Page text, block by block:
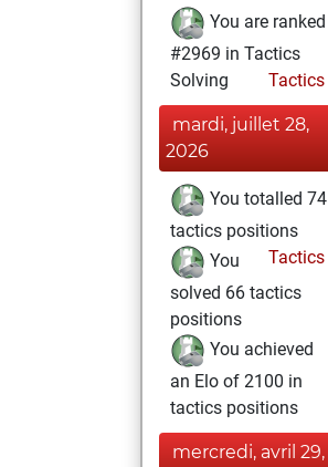
You are ranked
#2969 in Tactics
Solving
Tactics
mardi, juillet 28,
2026
You totalled 74
tactics positions
Tactics
You
solved 66 tactics
positions
You achieved
an Elo of 2100 in
tactics positions
mercredi, avril 29,